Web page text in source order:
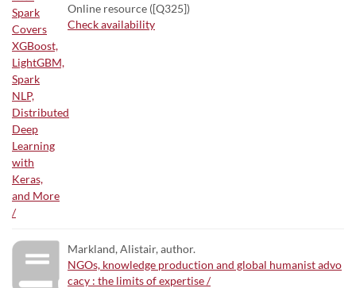
Online resource ([Q325])
Check availability
Markland, Alistair, author.
NGOs, knowledge production and global humanist advo
cacy : the limits of expertise /